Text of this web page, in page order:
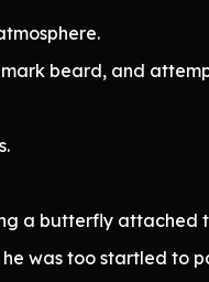
beard, and
a butterfly attached
was too startled to